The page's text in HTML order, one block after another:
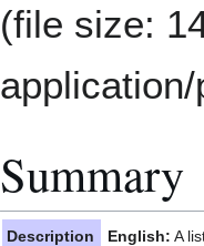
(file size:
application/
Summary
Description English: A